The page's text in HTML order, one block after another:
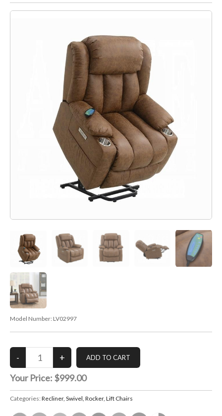
Model Number: LV02997
Your Price: $999.00
Categories: Recliner, Swivel, Rocker, Lift Chairs